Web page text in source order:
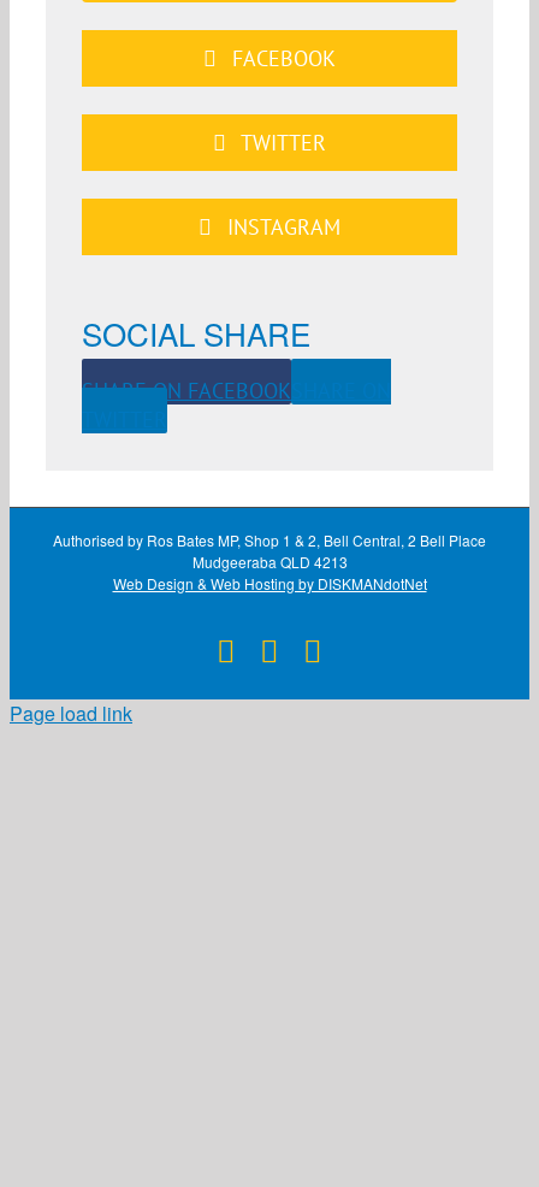
FACEBOOK
TWITTER
INSTAGRAM
SOCIAL SHARE
SHARE ON FACEBOOK
Authorised by Ros Bates MP, Shop 1 & 2, Bell Central, 2 Bell Place
Mudgeeraba QLD 4213
Web Design & Web Hosting by DISKMANdotNet
Facebook
Page load link